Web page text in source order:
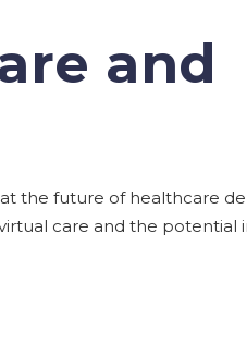
and
the future of healthcare
care and the potential